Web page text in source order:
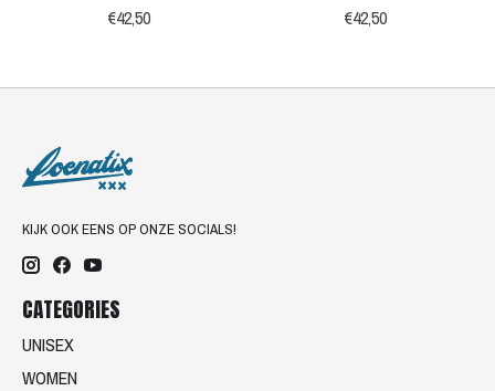
€42,50 €42,50
KIJK OOK EENS OP ONZE SOCIALS!
CATEGORIES
UNISEX
WOMEN